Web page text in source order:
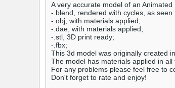
A very accurate model of an
-.blend, rendered with cycles, as
-.obj, with materials applied;
-.dae, with materials applied;
-.stl, 3D print ready;
-.fbx;
This 3d model was originally created
The model has materials applied in
For any problems please feel free to
Don't forget to rate and enjoy!